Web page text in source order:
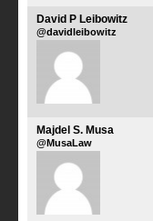
David P Leibowitz
@davidleibowitz
Majdel S. Musa
@MusaLaw